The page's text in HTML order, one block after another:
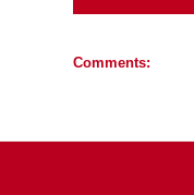
Comments: